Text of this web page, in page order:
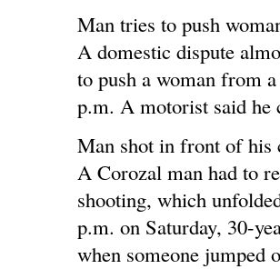
Man tries to push
A domestic dispute
to push a woman from
p.m. A motorist said
Man shot in front of his
A Corozal man had to
shooting, which
p.m. on Saturday, 30-
when someone